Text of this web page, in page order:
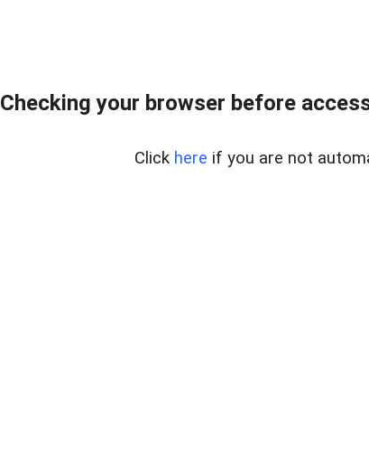
Checking your browser before
Click here if you are not